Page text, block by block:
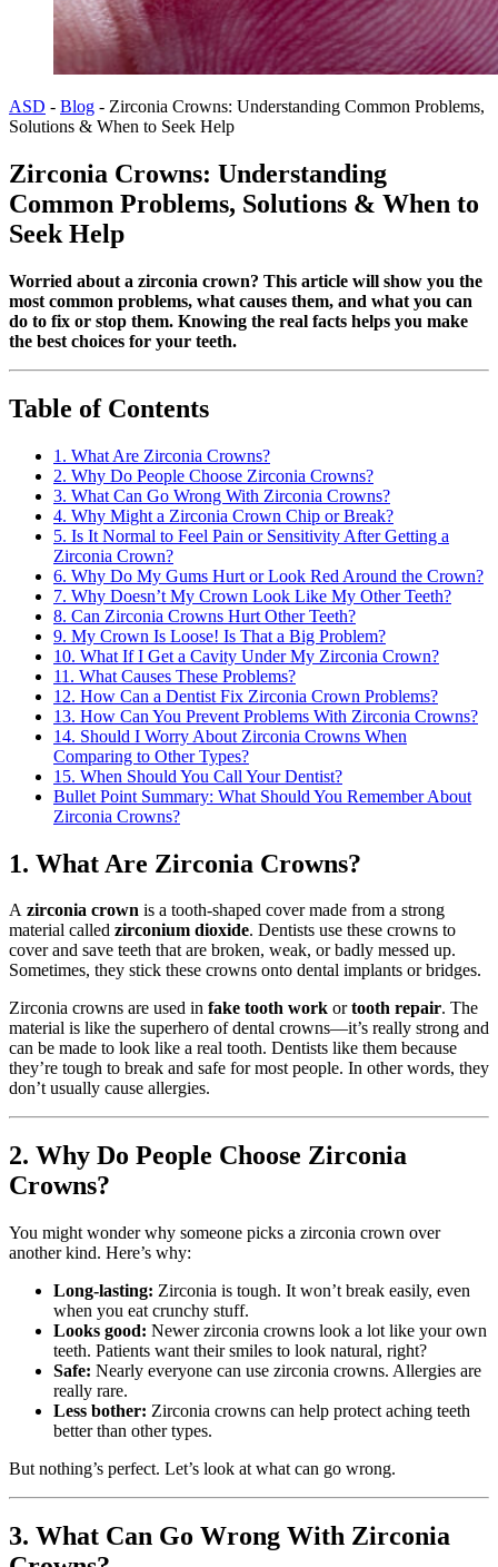
ASD - Blog - Zirconia Crowns: Understanding Common Problems,
Solutions & When to Seek Help
Zirconia Crowns: Understanding
Common Problems, Solutions & When to
Seek Help
Worried about a zirconia crown? This article will show you the
most common problems, what causes them, and what you can
do to fix or stop them. Knowing the real facts helps you make
the best choices for your teeth.
Table of Contents
1. What Are Zirconia Crowns?
2. Why Do People Choose Zirconia Crowns?
3. What Can Go Wrong With Zirconia Crowns?
4. Why Might a Zirconia Crown Chip or Break?
5. Is It Normal to Feel Pain or Sensitivity After Getting a
Zirconia Crown?
6. Why Do My Gums Hurt or Look Red Around the Crown?
7. Why Doesn’t My Crown Look Like My Other Teeth?
8. Can Zirconia Crowns Hurt Other Teeth?
9. My Crown Is Loose! Is That a Big Problem?
10. What If I Get a Cavity Under My Zirconia Crown?
11. What Causes These Problems?
12. How Can a Dentist Fix Zirconia Crown Problems?
13. How Can You Prevent Problems With Zirconia Crowns?
14. Should I Worry About Zirconia Crowns When
Comparing to Other Types?
15. When Should You Call Your Dentist?
Bullet Point Summary: What Should You Remember About
Zirconia Crowns?
1. What Are Zirconia Crowns?
A zirconia crown is a tooth-shaped cover made from a strong
material called zirconium dioxide. Dentists use these crowns to
cover and save teeth that are broken, weak, or badly messed up.
Sometimes, they stick these crowns onto dental implants or bridges.
Zirconia crowns are used in fake tooth work ortooth repair. The
material is like the superhero of dental crowns—it’s really strong and
can be made to look like a real tooth. Dentists like them because
they’re tough to break and safe for most people. In other words, they
don’t usually cause allergies.
2. Why Do People Choose Zirconia
Crowns?
You might wonder why someone picks a zirconia crown over
another kind. Here’s why:
Long-lasting: Zirconia is tough. It won’t break easily, even
when you eat crunchy stuff.
Looks good: Newer zirconia crowns look a lot like your own
teeth. Patients want their smiles to look natural, right?
Safe: Nearly everyone can use zirconia crowns. Allergies are
really rare.
Less bother: Zirconia crowns can help protect aching teeth
better than other types.
But nothing’s perfect. Let’s look at what can go wrong.
3. What Can Go Wrong With Zirconia